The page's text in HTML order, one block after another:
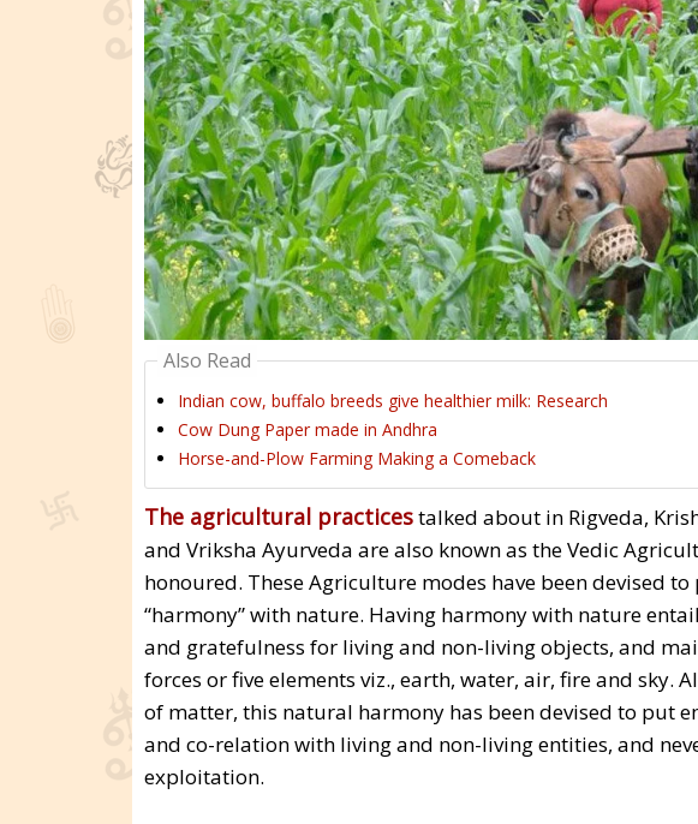
Also Read
Indian cow, buffalo breeds give healthier milk: Research
Cow Dung Paper made in Andhra
Horse-and-Plow Farming Making a Comeback
The agricultural practicestalked about in Rigveda,
and Vriksha Ayurveda are also known as the Vedic
honoured. These Agriculture modes have been devised
“harmony” with nature. Having harmony with nature
and gratefulness for living and non-living objects, and
forces or five elements viz., earth, water, air, fire and sky.
of matter, this natural harmony has been devised to put
and co-relation with living and non-living entities, and
exploitation.